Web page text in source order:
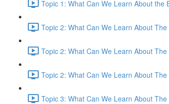
Topic 1: What Can We Learn About
Topic 2: What Can We Learn About
Topic 2: What Can We Learn About
Topic 2: What Can We Learn About
Topic 3: What Can We Learn About